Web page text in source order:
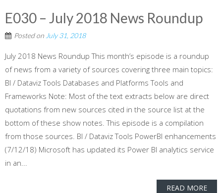
E030 – July 2018 News Roundup
Posted on July 31, 2018
July 2018 News Roundup This month’s episode is a roundup
of news from a variety of sources covering three main topics:
BI / Dataviz Tools Databases and Platforms Tools and
Frameworks Note: Most of the text extracts below are direct
quotations from new sources cited in the source list at the
bottom of these show notes. This episode is a compilation
from those sources. BI / Dataviz Tools PowerBI enhancements
(7/12/18) Microsoft has updated its Power BI analytics service
in an...
READ MORE